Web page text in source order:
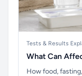
Tests & Results
What Can
How food,